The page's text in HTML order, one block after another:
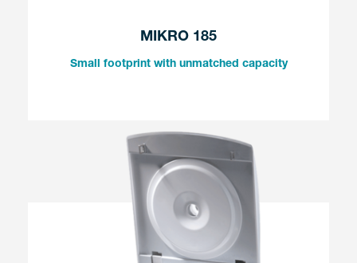
MIKRO 185
Small footprint with unmatched capacity